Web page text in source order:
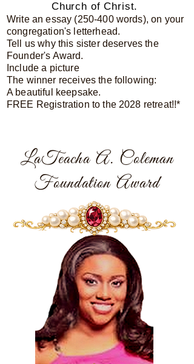
Church of Christ.
Write an essay (250-400 words), on your
congregation's letterhead.
Tell us why this sister deserves the
Founder's Award.
Include a picture
The winner receives the following:
A beautiful keepsake.
FREE Registration to the 2028 retreat!!*
LaTeacha A. Coleman
Foundation Award